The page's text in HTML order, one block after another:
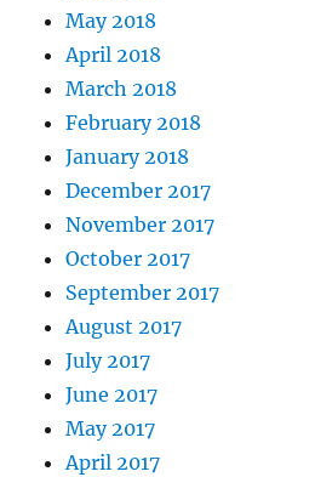
May 2018
April 2018
March 2018
February 2018
January 2018
December 2017
November 2017
October 2017
September 2017
August 2017
July 2017
June 2017
May 2017
April 2017